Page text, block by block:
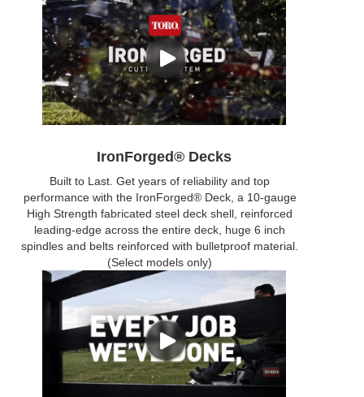
IronForged® Decks
Built to Last. Get years of reliability and top
performance with the IronForged® Deck, a 10-gauge
High Strength fabricated steel deck shell, reinforced
leading-edge across the entire deck, huge 6 inch
spindles and belts reinforced with bulletproof material.
(Select models only)